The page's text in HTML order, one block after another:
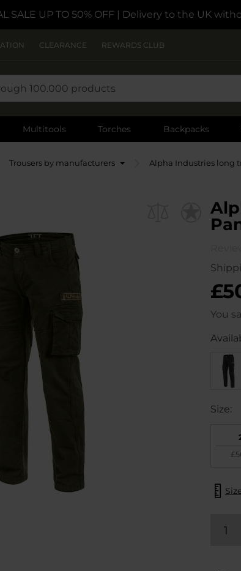
SALE UP TO 50% OFF| Delivery to the UK
CLEARANCE REWARDS CLUB
Multitools Torches Backpacks
Trousers by manufacturers Alpha Industries long
You
Size:
1